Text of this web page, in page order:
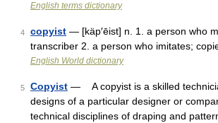
English terms dictionary
4 copyist — [käp′ēist] n. 1. a person who
transcriber 2. a person who imitates;
English World dictionary
5 Copyist — A copyist is a skilled
designs of a particular designer or
technical disciplines of draping and